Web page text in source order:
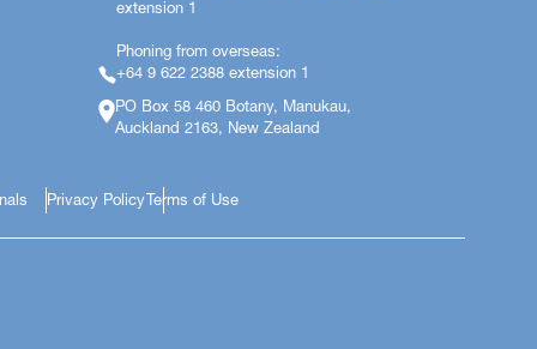
extension 1
Phoning from overseas:
+64 9 622 2388 extension 1
PO Box 58 460 Botany, Manukau,
Auckland 2163, New Zealand
Privacy PolicyTerms of Use